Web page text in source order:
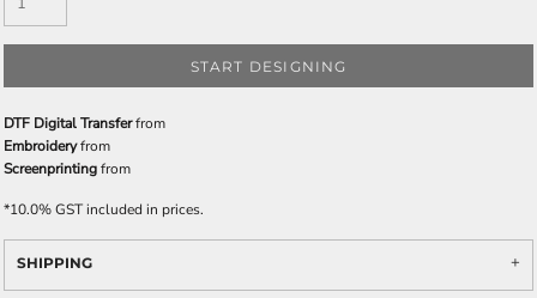
START DESIGNING
DTF Digital Transferfrom
Embroideryfrom
Screenprintingfrom
*10.0% GST included in prices.
SHIPPING